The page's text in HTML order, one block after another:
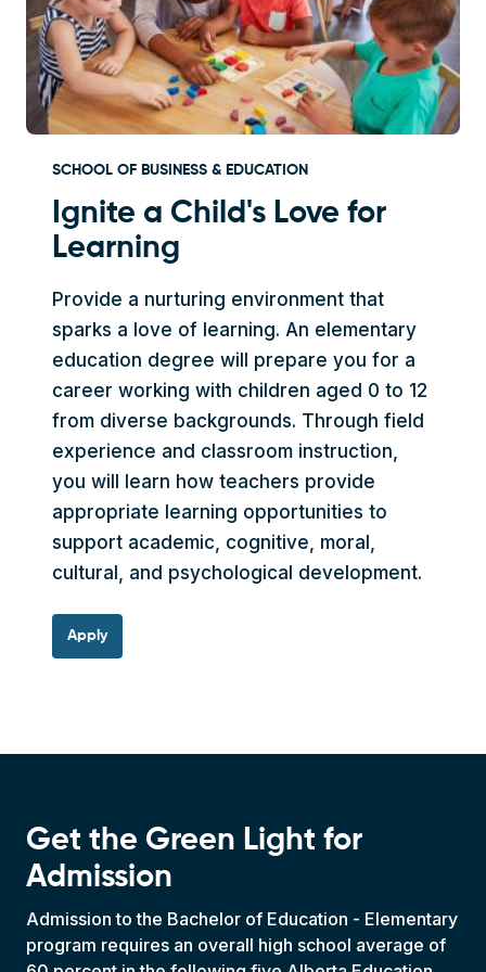
SCHOOL OF BUSINESS & EDUCATION
Ignite a Child's Love for
Learning
Provide a nurturing environment that
sparks a love of learning. An elementary
education degree will prepare you for a
career working with children aged 0 to 12
from diverse backgrounds. Through field
experience and classroom instruction,
you will learn how teachers provide
appropriate learning opportunities to
support academic, cognitive, moral,
cultural, and psychological development.
Apply
Get the Green Light for
Admission
Admission to the Bachelor of Education - Elementary
program requires an overall high school average of